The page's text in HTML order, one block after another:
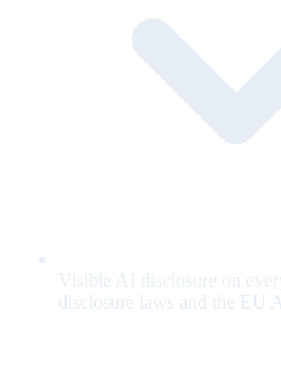
Visible AI disclosure on
disclosure laws and the EU